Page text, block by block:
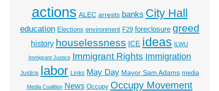
actions ALEC arrests banks City Hall
education Elections environment F29 foreclosure greed
history houselessness ICE ideas ILWU
Immigrant Justice Immigrant Rights Immigration
Justice labor Links May Day Mayor Sam Adams media
Media Coalition News Occupy Occupy Movement